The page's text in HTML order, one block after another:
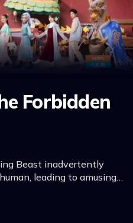
Forbidden
Beast inadvertently
leading to amusing
and a quest to solve